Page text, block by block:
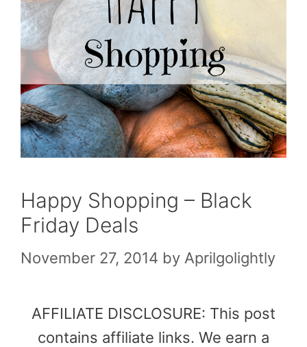
Happy Shopping – Black
Friday Deals
November 27, 2014 by Aprilgolightly
AFFILIATE DISCLOSURE: This post
contains affiliate links. We earn a